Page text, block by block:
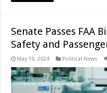
Senate Passes FAA
Safety and
May 10, 2024 Political News